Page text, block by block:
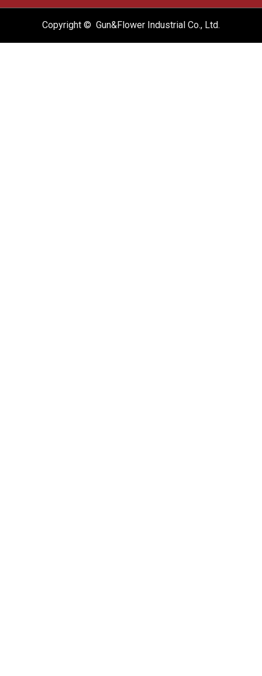
Copyright © Gun&Flower Industrial Co., Ltd.